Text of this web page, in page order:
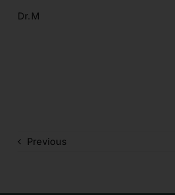
Dr.M
Previous